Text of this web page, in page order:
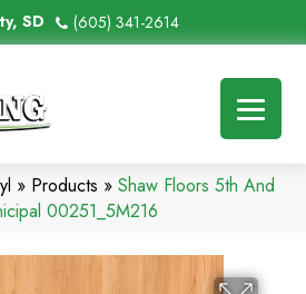
SD (605) 341-2614
» Products » Shaw Floors 5th And
00251_5M216